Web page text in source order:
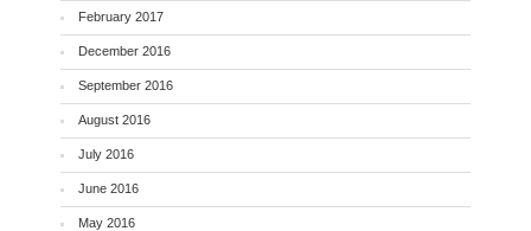
February 2017
December 2016
September 2016
August 2016
July 2016
June 2016
May 2016